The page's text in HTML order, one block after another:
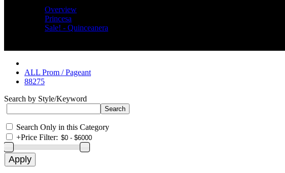
Overview
Princesa
Sale! - Quinceanera
ALL Prom / Pageant
88275
Search by Style/Keyword
Search Only in this Category
+Price Filter: